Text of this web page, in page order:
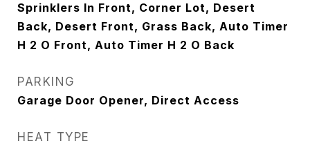
Sprinklers In Front, Corner Lot, Desert
Back, Desert Front, Grass Back, Auto Timer
H 2 O Front, Auto Timer H 2 O Back
PARKING
Garage Door Opener, Direct Access
HEAT TYPE